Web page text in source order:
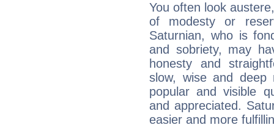
You often look
of modesty or
Saturnian, who is
and sobriety, may
honesty and
slow, wise and deep
popular and visible
and appreciated.
easier and more